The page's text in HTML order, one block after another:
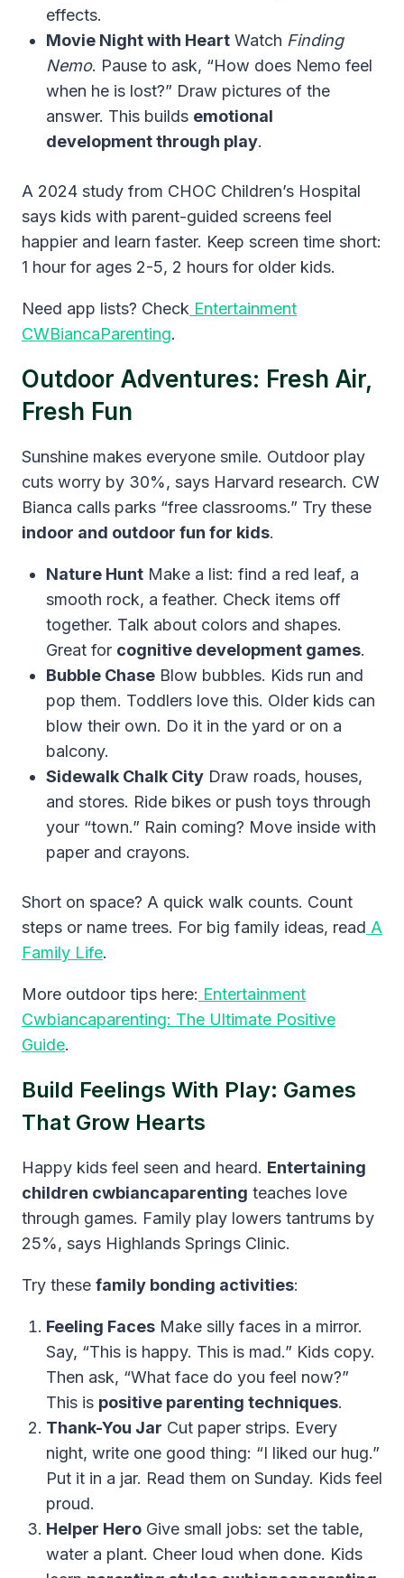
effects.
Movie Night with Heart Watch Finding
Nemo. Pause to ask, “How does Nemo feel
when he is lost?” Draw pictures of the
answer. This builds emotional
development through play.
A 2024 study from CHOC Children’s Hospital
says kids with parent-guided screens feel
happier and learn faster. Keep screen time short:
1 hour for ages 2-5, 2 hours for older kids.
Need app lists? Check Entertainment
CWBiancaParenting.
Outdoor Adventures: Fresh Air,
Fresh Fun
Sunshine makes everyone smile. Outdoor play
cuts worry by 30%, says Harvard research. CW
Bianca calls parks “free classrooms.” Try these
indoor and outdoor fun for kids.
Nature Hunt Make a list: find a red leaf, a
smooth rock, a feather. Check items off
together. Talk about colors and shapes.
Great for cognitive development games.
Bubble Chase Blow bubbles. Kids run and
pop them. Toddlers love this. Older kids can
blow their own. Do it in the yard or on a
balcony.
Sidewalk Chalk City Draw roads, houses,
and stores. Ride bikes or push toys through
your “town.” Rain coming? Move inside with
paper and crayons.
Short on space? A quick walk counts. Count
steps or name trees. For big family ideas, read A
Family Life.
More outdoor tips here: Entertainment
Cwbiancaparenting: The Ultimate Positive
Guide.
Build Feelings With Play: Games
That Grow Hearts
Happy kids feel seen and heard. Entertaining
children cwbiancaparenting teaches love
through games. Family play lowers tantrums by
25%, says Highlands Springs Clinic.
Try these family bonding activities:
Feeling Faces Make silly faces in a mirror.
Say, “This is happy. This is mad.” Kids copy.
Then ask, “What face do you feel now?”
This is positive parenting techniques.
Thank-You Jar Cut paper strips. Every
night, write one good thing: “I liked our hug.”
Put it in a jar. Read them on Sunday. Kids feel
proud.
Helper Hero Give small jobs: set the table,
water a plant. Cheer loud when done. Kids